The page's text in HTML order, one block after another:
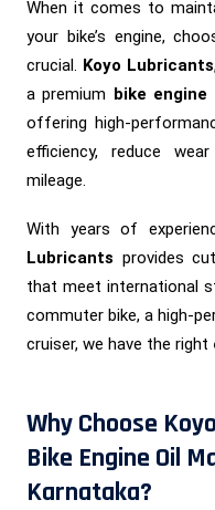
When it comes to
your bike’s engine,
crucial. Koyo Lubricants
a premium bike
offering high-
efficiency, reduce
mileage.
With years of
Lubricants provides
that meet international
commuter bike, a high-
cruiser, we have the right
Why Choose
Bike Engine Oil
Karnataka?